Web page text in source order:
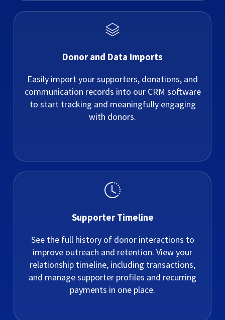
Donor and Data Imports
Easily import your supporters, donations, and
communication records into our CRM software
to start tracking and meaningfully engaging
with donors.
Supporter Timeline
See the full history of donor interactions to
improve outreach and retention. View your
relationship timeline, including transactions,
and manage supporter profiles and recurring
payments in one place.